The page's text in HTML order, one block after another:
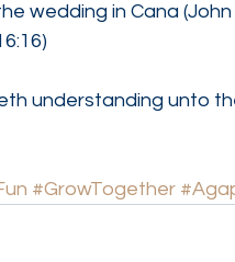
wedding in Cana (John
understanding unto
#GrowTogether